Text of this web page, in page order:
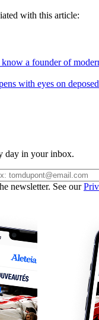
with this article:
a founder of
with eyes on
day in your inbox.
newsletter. See our